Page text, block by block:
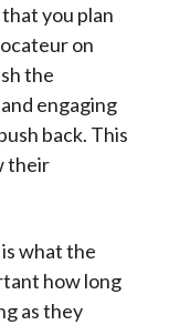
you plan
on
the
engaging
back. This
their
what the
how long
as they